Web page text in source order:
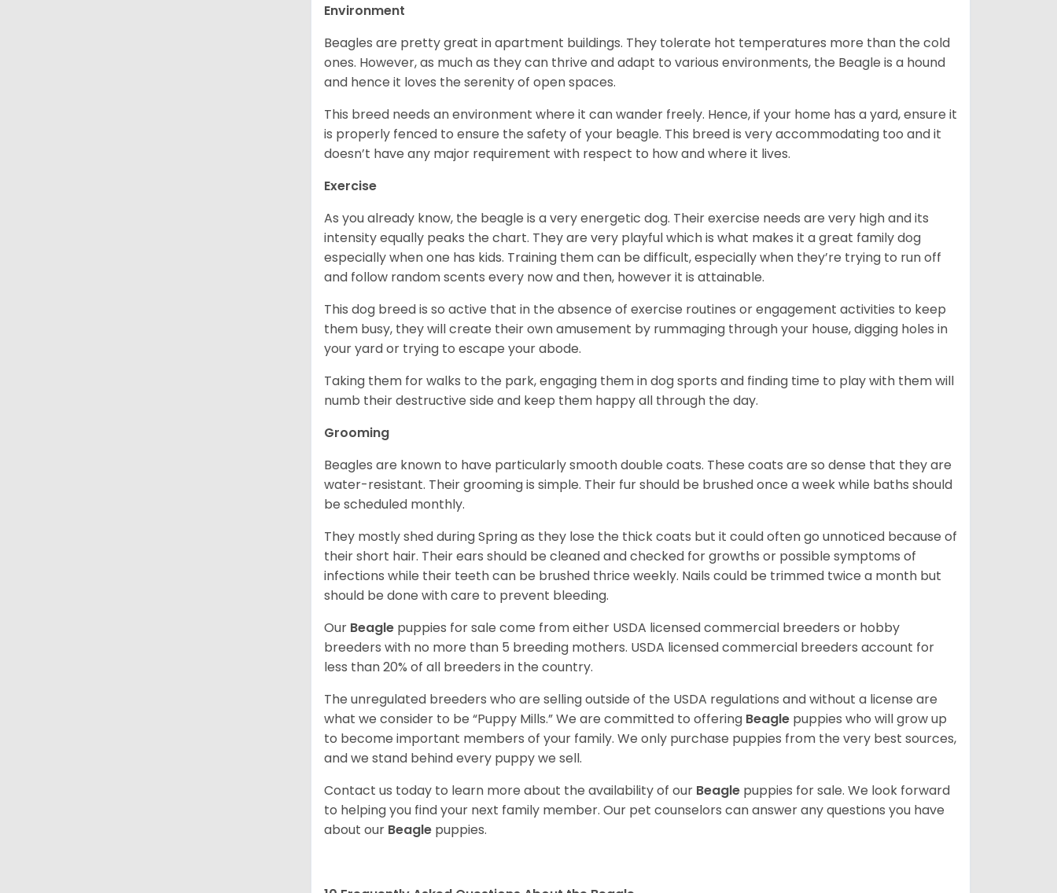
Environment
Beagles are pretty great in apartment buildings. They tolerate hot temperatures more than the cold
ones. However, as much as they can thrive and adapt to various environments, the Beagle is a hound
and hence it loves the serenity of open spaces.
This breed needs an environment where it can wander freely. Hence, if your home has a yard, ensure it
is properly fenced to ensure the safety of your beagle. This breed is very accommodating too and it
doesn’t have any major requirement with respect to how and where it lives.
Exercise
As you already know, the beagle is a very energetic dog. Their exercise needs are very high and its
intensity equally peaks the chart. They are very playful which is what makes it a great family dog
especially when one has kids. Training them can be difficult, especially when they’re trying to run off
and follow random scents every now and then, however it is attainable.
This dog breed is so active that in the absence of exercise routines or engagement activities to keep
them busy, they will create their own amusement by rummaging through your house, digging holes in
your yard or trying to escape your abode.
Taking them for walks to the park, engaging them in dog sports and finding time to play with them will
numb their destructive side and keep them happy all through the day.
Grooming
Beagles are known to have particularly smooth double coats. These coats are so dense that they are
water-resistant. Their grooming is simple. Their fur should be brushed once a week while baths should
be scheduled monthly.
They mostly shed during Spring as they lose the thick coats but it could often go unnoticed because of
their short hair. Their ears should be cleaned and checked for growths or possible symptoms of
infections while their teeth can be brushed thrice weekly. Nails could be trimmed twice a month but
should be done with care to prevent bleeding.
Our Beagle puppies for sale come from either USDA licensed commercial breeders or hobby
breeders with no more than 5 breeding mothers. USDA licensed commercial breeders account for
less than 20% of all breeders in the country.
The unregulated breeders who are selling outside of the USDA regulations and without a license are
what we consider to be “Puppy Mills.” We are committed to offering Beagle puppies who will grow up
to become important members of your family. We only purchase puppies from the very best sources,
and we stand behind every puppy we sell.
Contact us today to learn more about the availability of our Beagle puppies for sale. We look forward
to helping you find your next family member. Our pet counselors can answer any questions you have
about our Beagle puppies.